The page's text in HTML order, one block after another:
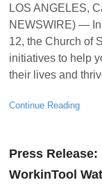
LOS ANGELES,
NEWSWIRE) — In
12, the Church of
initiatives to help
their lives and
Continue Reading
Press
WorkinTool